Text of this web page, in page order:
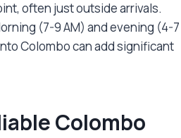
often just outside arrivals.
(7-9 AM) and evening (4-7
Colombo can add significant
Colombo